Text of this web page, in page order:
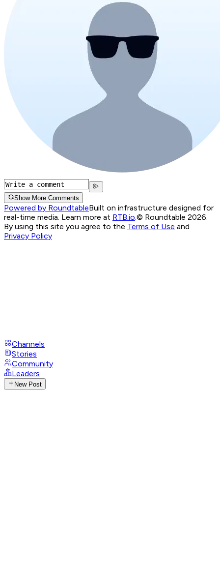
Show More Comments
Powered by RoundtableBuilt on infrastructure designed for
real-time media. Learn more at RTB.io.© Roundtable 2026.
By using this site you agree to the Terms of Use and
Privacy Policy
Channels
Stories
Community
Leaders
New Post